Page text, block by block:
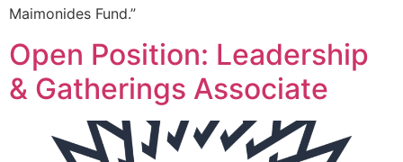
Maimonides Fund.”
Open Position: Leadership
& Gatherings Associate